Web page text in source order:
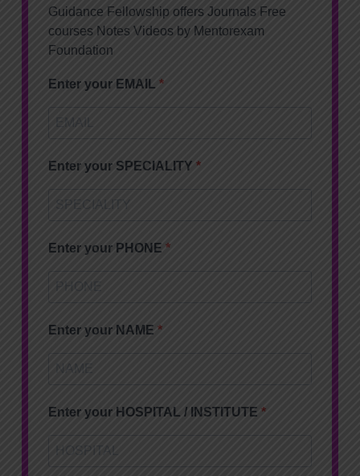
Guidance Fellowship offers Journals Free
courses Notes Videos by Mentorexam
Foundation
Enter your EMAIL
Enter your SPECIALITY
Enter your PHONE
Enter your NAME
Enter your HOSPITAL / INSTITUTE